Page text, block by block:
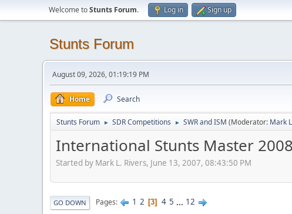
Welcome toStunts Forum. Log in Sign up
Stunts Forum
August 09, 2026, 01:19:19 PM
Home Search
Stunts Forum ► SDR Competitions ► SWR and ISM (Moderator: Mark
International Stunts Master 2008
Started by Mark L. Rivers, June 13, 2007, 08:43:50 PM
GO DOWN Pages 1 2 3 4 5 ... 12